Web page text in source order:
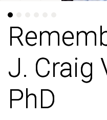
J. Craig
PhD
J. Craig
PhD